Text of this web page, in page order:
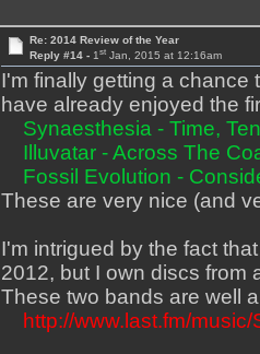
Re: 2014 Review of the Year
Reply #14 - 1stJan, 2015 at 12:16am
I'm finally getting a chance
have already enjoyed the
Synaesthesia - Time,
Illuvatar - Across The
Fossil Evolution -
These are very nice (and
I'm intrigued by the fact
2012, but I own discs from
These two bands are well
http://www.last.fm/